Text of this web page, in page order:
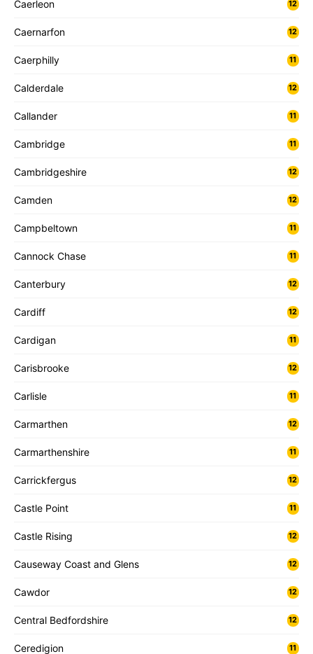
Caerleon 12
Caernarfon 12
Caerphilly 11
Calderdale 12
Callander 11
Cambridge 11
Cambridgeshire 12
Camden 12
Campbeltown 11
Cannock Chase 11
Canterbury 12
Cardiff 12
Cardigan 11
Carisbrooke 12
Carlisle 11
Carmarthen 12
Carmarthenshire 11
Carrickfergus 12
Castle Point 11
Castle Rising 12
Causeway Coast and Glens 12
Cawdor 12
Central Bedfordshire 12
Ceredigion 11